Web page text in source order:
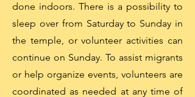
done indoors. There is a possibility to
sleep over from Saturday to Sunday in
the temple, or volunteer activities can
continue on Sunday. To assist migrants
or help organize events, volunteers are
coordinated as needed at any time of